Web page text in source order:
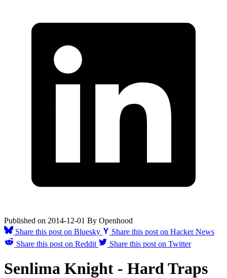
Published on 2014-12-01 By Openhood
Share this post on Bluesky
Share this post on Hacker News
Share this post on Reddit
Share this post on Twitter
Senlima Knight - Hard Traps